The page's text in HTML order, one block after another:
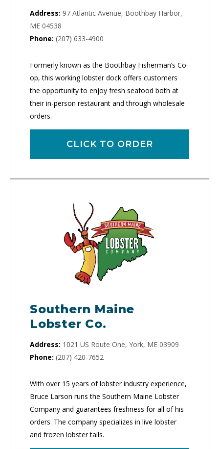
Address: 97 Atlantic Avenue, Boothbay Harbor,
ME 04538
Phone: (207) 633-4900
Formerly known as the Boothbay Fisherman’s Co-
op, this working lobster dock offers customers
the opportunity to enjoy fresh seafood both at
their in-person restaurant and through wholesale
orders.
CLICK TO ORDER
Southern Maine
Lobster Co.
Address: 1021 US Route One, York, ME 03909
Phone: (207) 420-7652
With over 15 years of lobster industry experience,
Bruce Larson runs the Southern Maine Lobster
Company and guarantees freshness for all of his
orders. The company specializes in live lobster
and frozen lobster tails.